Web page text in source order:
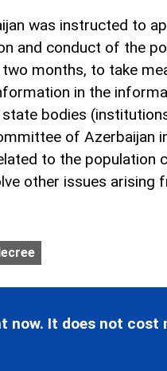
was instructed to
and conduct of the
months, to take
in the
bodies
of Azerbaijan
to the population
other issues arising
now. It does not